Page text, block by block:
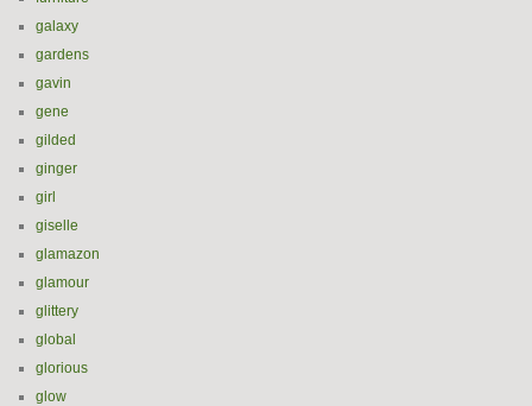
galaxy
gardens
gavin
gene
gilded
ginger
girl
giselle
glamazon
glamour
glittery
global
glorious
glow